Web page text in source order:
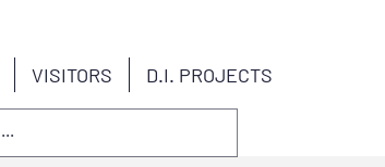
VISITORS D.I. PROJECTS